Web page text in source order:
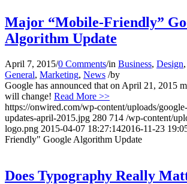
Major “Mobile-Friendly”
Algorithm Update
April 7, 2015/0 Comments/in Business, Design,
General, Marketing, News /by
Google has announced that on April 21, 2015
will change! Read More >>
https://onwired.com/wp-content/uploads/
updates-april-2015.jpg 280 714 /wp-content/
logo.png 2015-04-07 18:27:142016-11-23
Friendly" Google Algorithm Update
Does Typography Really